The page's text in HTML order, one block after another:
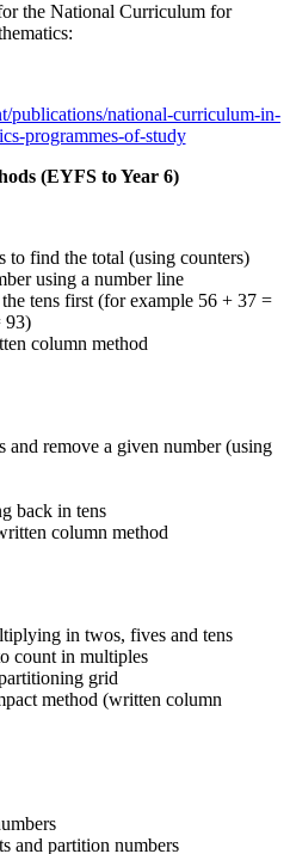
the National Curriculum for
publications/national-curriculum-in-
programmes-of-study
(EYFS to Year 6)
to find the total (using counters)
using a number line
tens first (for example 56 + 37 =
93)
column method
and remove a given number (using
back in tens
column method
in twos, fives and tens
count in multiples
grid
method (written column
and partition numbers